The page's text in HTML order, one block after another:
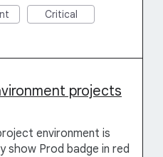
Critical
projects
environment is
show Prod badge in red